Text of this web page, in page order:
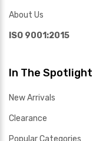
About Us
ISO 9001:2015
In The Spotlight
New Arrivals
Clearance
Popular Categories